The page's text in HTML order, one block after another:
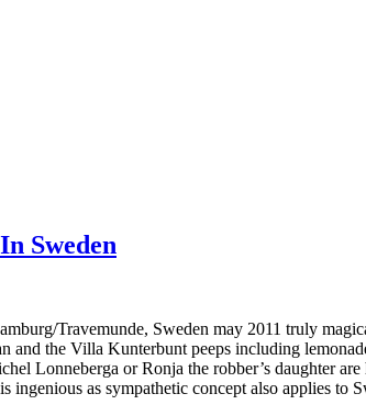
Sweden
Travemunde, Sweden may 2011 truly
the Villa Kunterbunt peeps including
Lonneberga or Ronja the robber’s daughter
as sympathetic concept also applies to